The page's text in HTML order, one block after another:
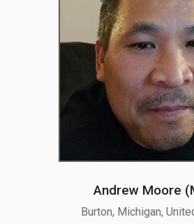
Andrew Moore
Burton, Michigan,